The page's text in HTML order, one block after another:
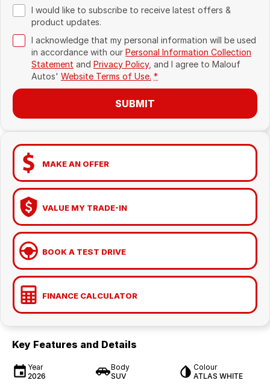
I would like to subscribe to receive latest offers &
product updates.
I acknowledge that my personal information will be used
in accordance with our Personal Information Collection
Statement and Privacy Policy, and I agree to Malouf
Autos' Website Terms of Use. *
SUBMIT
MAKE AN OFFER
VALUE MY TRADE-IN
BOOK A TEST DRIVE
FINANCE CALCULATOR
Key Features and Details
Year
2026
Body
SUV
Colour
ATLAS WHITE